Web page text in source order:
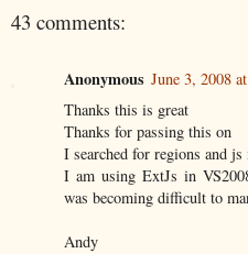
43 comments:
Anonymous June 3, 2008
Thanks this is great
Thanks for passing this on
I searched for regions and
I am using ExtJs in
was becoming difficult to
Andy